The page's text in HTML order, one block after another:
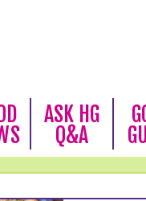
ASK HG
Q&A